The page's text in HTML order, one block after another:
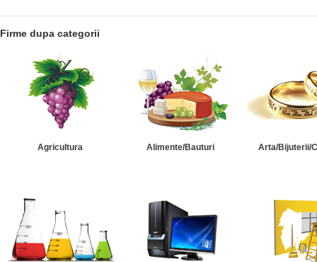
Firme dupa categorii
Agricultura Alimente/Bauturi Arta/Bijuterii/